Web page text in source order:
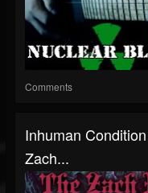
Comments
Inhuman
Zach...